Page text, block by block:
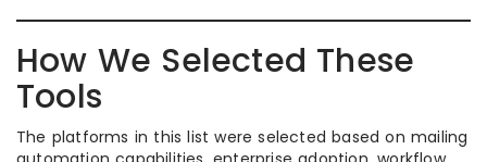
How We Selected These
Tools
The platforms in this list were selected based on mailing